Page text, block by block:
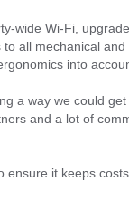
wide Wi-Fi,
all mechanical
into
a way we could
and a lot of
ensure it keeps